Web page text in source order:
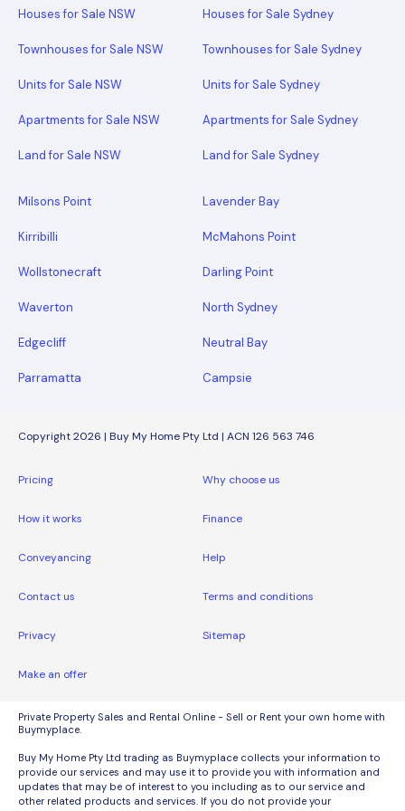
Houses for Sale NSW
Townhouses for Sale NSW
Units for Sale NSW
Apartments for Sale NSW
Land for Sale NSW
Houses for Sale Sydney
Townhouses for Sale Sydney
Units for Sale Sydney
Apartments for Sale Sydney
Land for Sale Sydney
Milsons Point Lavender Bay
Kirribilli McMahons Point
Wollstonecraft Darling Point
Waverton North Sydney
Edgecliff Neutral Bay
Parramatta Campsie
Copyright 2026 | Buy My Home Pty Ltd | ACN 126 563 746
Pricing Why choose us
How it works Finance
Conveyancing Help
Contact us Terms and conditions
Privacy Sitemap
Make an offer
Private Property Sales and Rental Online - Sell or Rent your own home with
Buymyplace.
Buy My Home Pty Ltd trading as Buymyplace collects your information to
provide our services and may use it to provide you with information and
updates that may be of interest to you including as to our service and
other related products and services. If you do not provide your